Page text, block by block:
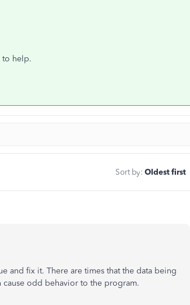
to help.
Sort by: Oldest first
and fix it. There are times that the data being
odd behavior to the program.